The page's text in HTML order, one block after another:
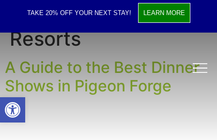
TAKE 20% OFF YOUR NEXT STAY! LEARN MORE
Tag:Gatlinburg
Resorts
A Guide to the Best Dinner
Shows in Pigeon Forge
Open toolbar